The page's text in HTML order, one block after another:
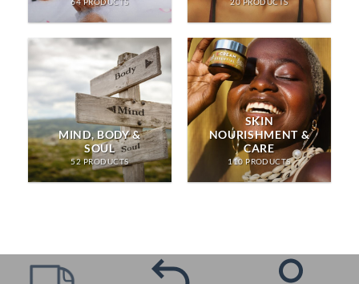
MIND, BODY &
SOUL
52 PRODUCTS
SKIN
NOURISHMENT &
CARE
110 PRODUCTS